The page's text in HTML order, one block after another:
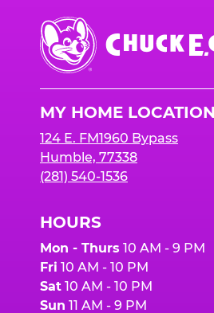
Chuck
E.
Cheese
MY HOME LOCATION
124 E. FM1960 Bypass
Humble, 77338
(281) 540-1536
HOURS
Mon - Thurs 10 AM - 9 PM
Fri 10 AM - 10 PM
Sat 10 AM - 10 PM
Sun 11 AM - 9 PM